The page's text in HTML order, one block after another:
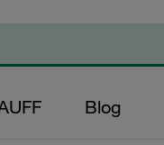
Blog